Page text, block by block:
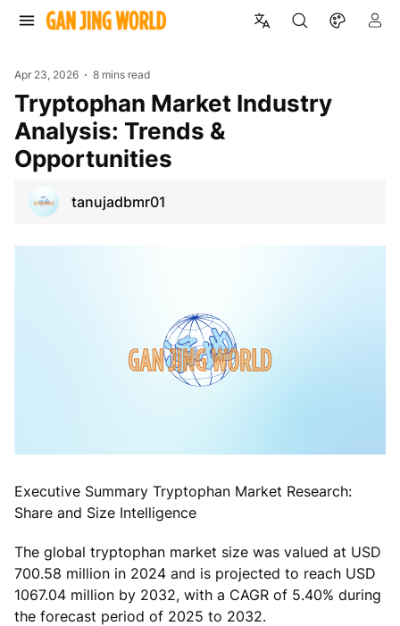
Apr 23, 2026 8 mins read
Tryptophan Market Industry
Analysis: Trends &
Opportunities
tanujadbmr01
Executive Summary Tryptophan Market Research:
Share and Size Intelligence
The global tryptophan market size was valued at USD
700.58 million in 2024 and is projected to reach USD
1067.04 million by 2032, with a CAGR of 5.40% during
the forecast period of 2025 to 2032.